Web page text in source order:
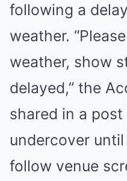
following a
weather.
weather, show
delayed,” the
shared in a post
undercover
follow venue